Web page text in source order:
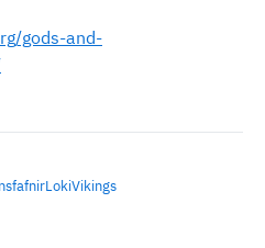
gods-and-
FafnirLokiVikings